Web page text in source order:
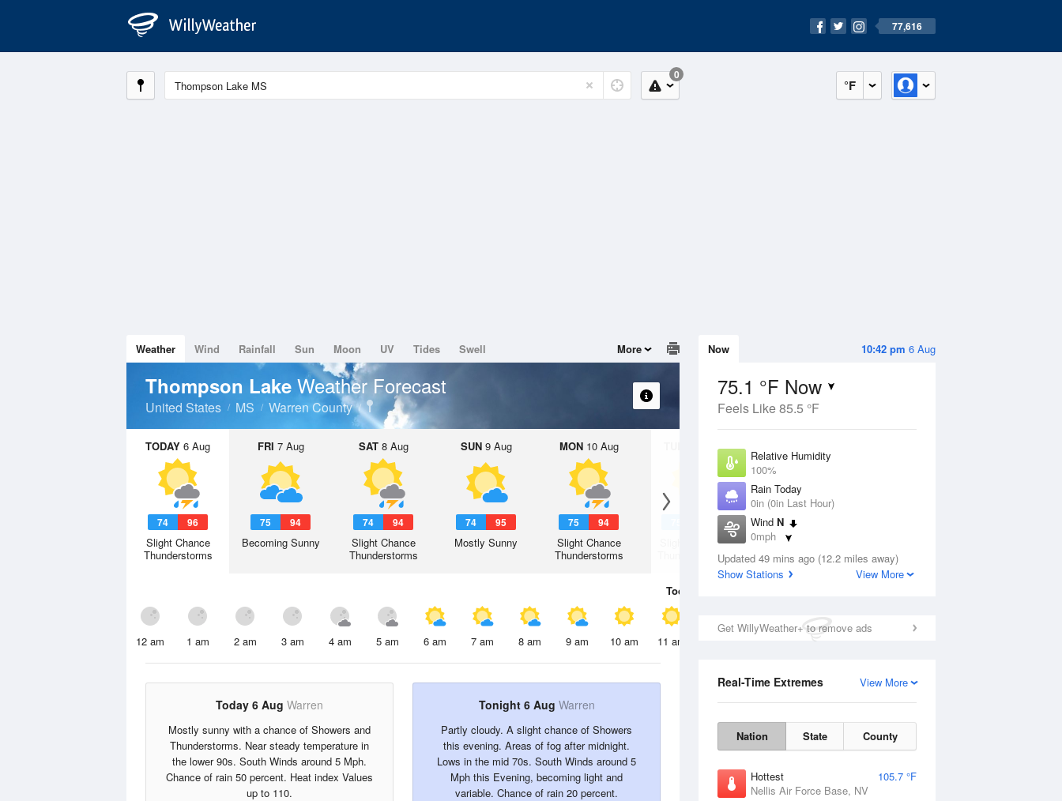
77,616
°F
0
10:42 pm 6 Aug
Now
75.1 °F Now
Feels Like 85.5 °F
Relative Humidity
100%
Rain Today
0in (0in Last Hour)
Wind N
0mph
Dew Point
75.1 °F
Updated 49 mins ago (12.2 miles away)
Show Stations
View More
Get WillyWeather+ to remove ads
View More
Real-Time Extremes
Nation State County
Hottest
105.7 °F
Nellis Air Force Base, NV
Weather Wind Rainfall Sun Moon UV Tides Swell More
Thompson Lake Weather Forecast
United States MS Warren County
TODAY 6 Aug
74 96
Slight Chance
Thunderstorms
FRI 7 Aug
75 94
Becoming Sunny
SAT8 Aug
74 94
Slight Chance
Thunderstorms
SUN9 Aug
74 95
Mostly Sunny
MON10 Aug
75 94
Slight Chance
Thunderstorms
11 Aug
Slight Chance
Thunderstorms
75
Mostly Sunny
Today
12 am 1 am 2 am 3 am 4 am 5 am 6 am 7 am 8 am 9 am 10 am 11 am 2 pm
Today 6 Aug Warren
Mostly sunny with a chance of Showers and
Thunderstorms. Near steady temperature in
the lower 90s. South Winds around 5 Mph.
Chance of rain 50 percent. Heat index Values
up to 110.
Tonight 6 Aug Warren
Partly cloudy. A slight chance of Showers
this evening. Areas of fog after midnight.
Lows in the mid 70s. South Winds around 5
Mph this Evening, becoming light and
variable. Chance of rain 20 percent.